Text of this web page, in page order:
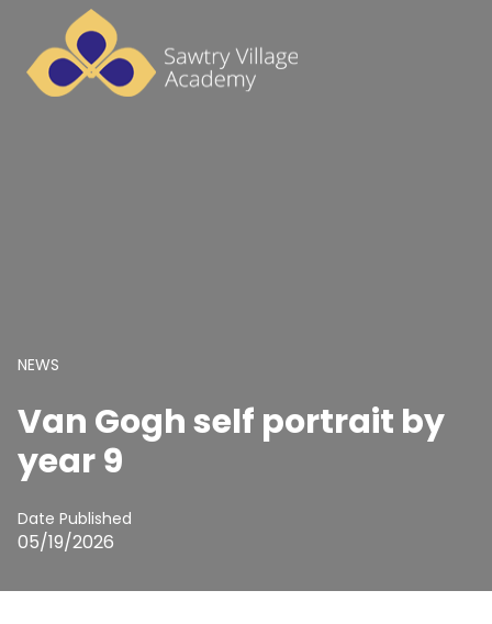
NEWS
Van Gogh self portrait by
year 9
Date Published
05/19/2026